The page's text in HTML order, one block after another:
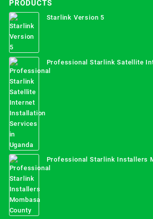
PRODUCTS
Starlink Version 5
Professional Starlink Satellite
Services in Uganda
Professional Starlink Installers